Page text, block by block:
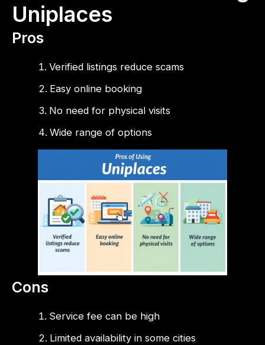
Uniplaces
Pros
Verified listings reduce scams
Easy online booking
No need for physical visits
Wide range of options
Cons
Service fee can be high
Limited availability in some cities